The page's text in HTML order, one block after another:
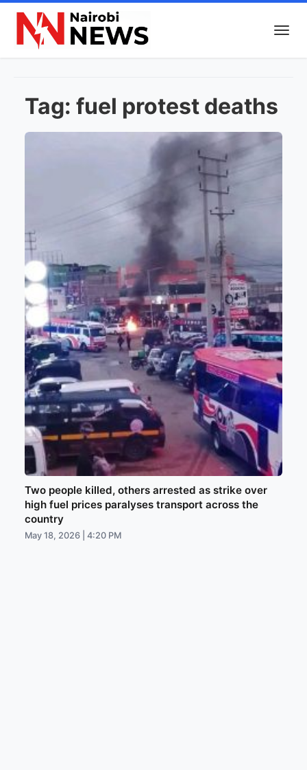
Tag: fuel protest deaths
Two people killed, others arrested as strike over
high fuel prices paralyses transport across the
country
May 18, 2026 | 4:20 PM